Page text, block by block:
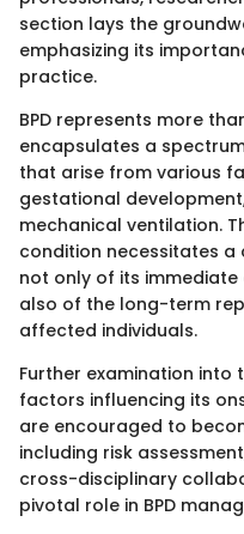
section lays the
emphasizing its
practice.
BPD represents more
encapsulates a
that arise from various
gestational
mechanical ventilation.
condition necessitates a
not only of its
also of the long-term
affected individuals.
Further examination into
factors influencing its
are encouraged to
including risk
cross-disciplinary
pivotal role in BPD